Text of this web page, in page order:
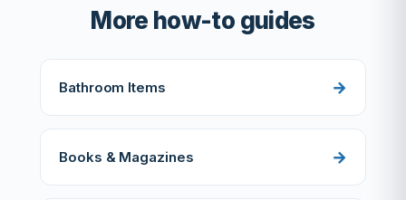
More how-to guides
Bathroom Items
Books & Magazines